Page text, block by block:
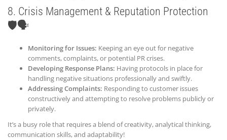
8. Crisis Management & Reputation Protection
🛡️🗣️
Monitoring for Issues: Keeping an eye out for negative
comments, complaints, or potential PR crises.
Developing Response Plans: Having protocols in place for
handling negative situations professionally and swiftly.
Addressing Complaints: Responding to customer issues
constructively and attempting to resolve problems publicly or
privately.
It’s a busy role that requires a blend of creativity, analytical thinking,
communication skills, and adaptability!